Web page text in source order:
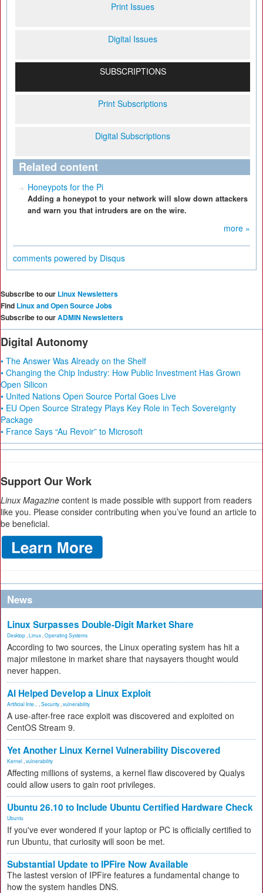
Print Issues
Digital Issues
SUBSCRIPTIONS
Print Subscriptions
Digital Subscriptions
Related content
Honeypots for the Pi
Adding a honeypot to your network will slow down attackers
and warn you that intruders are on the wire.
more »
comments powered by Disqus
Subscribe to our Linux Newsletters
Find Linux and Open Source Jobs
Subscribe to ourADMIN Newsletters
Digital Autonomy
• The Answer Was Already on the Shelf
• Changing the Chip Industry: How Public Investment Has Grown
Open Silicon
• United Nations Open Source Portal Goes Live
• EU Open Source Strategy Plays Key Role in Tech Sovereignty
Package
• France Says “Au Revoir” to Microsoft
Support Our Work
Linux Magazine content is made possible with support from readers
like you. Please consider contributing when you’ve found an article to
be beneficial.
News
Linux Surpasses Double-Digit Market Share
Desktop Linux Operating Systems
According to two sources, the Linux operating system has hit a
major milestone in market share that naysayers thought would
never happen.
AI Helped Develop a Linux Exploit
Artificial Inte... Security vulnerability
A use-after-free race exploit was discovered and exploited on
CentOS Stream 9.
Yet Another Linux Kernel Vulnerability Discovered
Kernel vulnerability
Affecting millions of systems, a kernel flaw discovered by Qualys
could allow users to gain root privileges.
Ubuntu 26.10 to Include Ubuntu Certified Hardware Check
Ubuntu
If you've ever wondered if your laptop or PC is officially certified to
run Ubuntu, that curiosity will soon be met.
Substantial Update to IPFire Now Available
The lastest version of IPFire features a fundamental change to
how the system handles DNS.